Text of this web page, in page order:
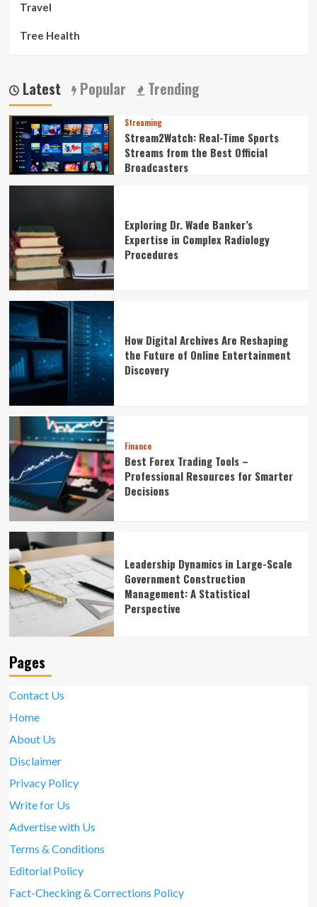
Travel
Tree Health
Latest Popular Trending
Streaming
Stream2Watch: Real-Time Sports
Streams from the Best Official
Broadcasters
Exploring Dr. Wade Banker’s
Expertise in Complex Radiology
Procedures
How Digital Archives Are Reshaping
the Future of Online Entertainment
Discovery
Finance
Best Forex Trading Tools –
Professional Resources for Smarter
Decisions
Leadership Dynamics in Large-Scale
Government Construction
Management: A Statistical
Perspective
Pages
Contact Us
Home
About Us
Disclaimer
Privacy Policy
Write for Us
Advertise with Us
Terms & Conditions
Editorial Policy
Fact-Checking & Corrections Policy